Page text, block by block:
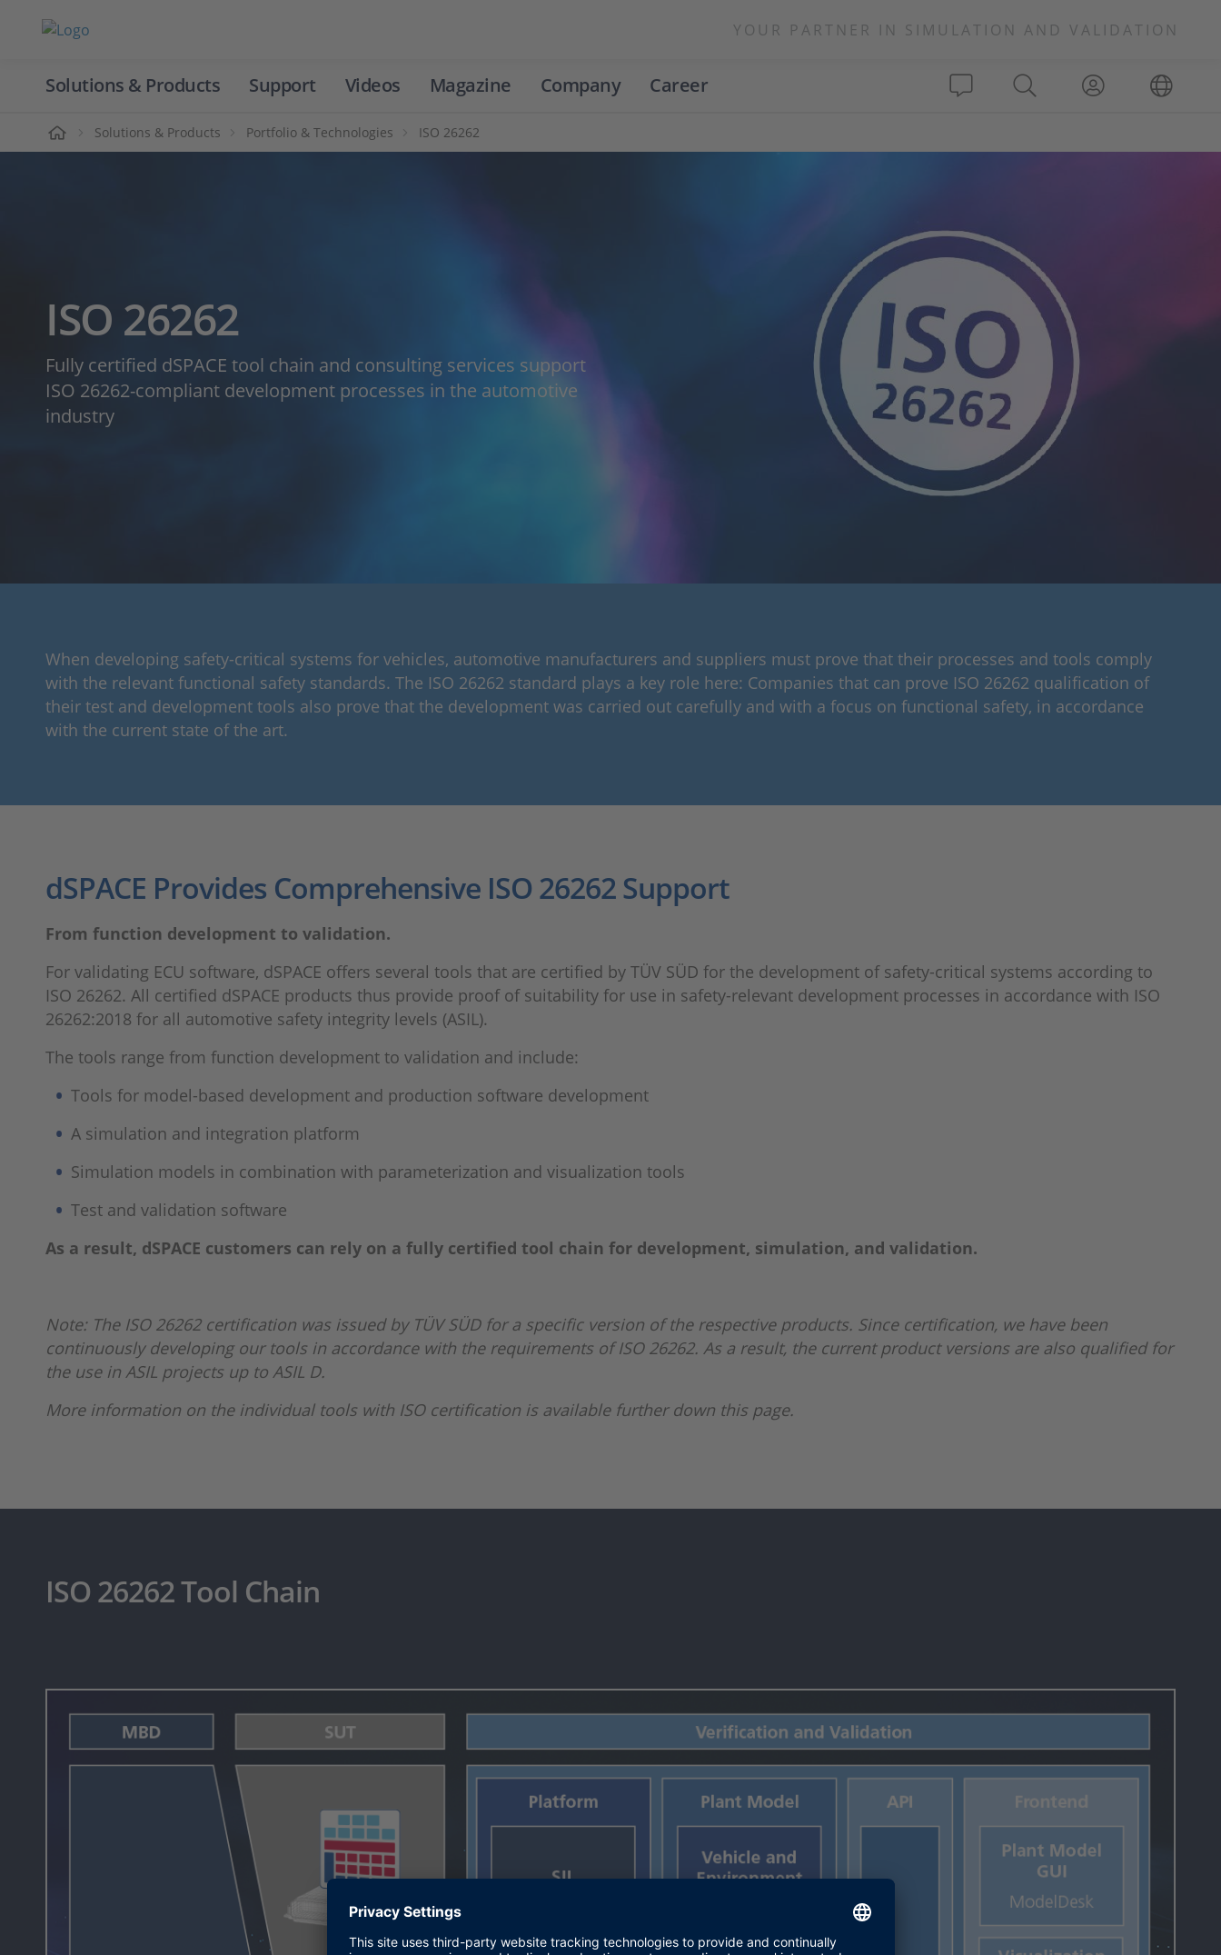
YOUR PARTNER IN SIMULATION AND VALIDATION
Solutions & Products Support Videos Magazine Company Career
Solutions & Products Portfolio & Technologies ISO 26262
ISO 26262
Fully certified dSPACE tool chain and consulting services support
ISO 26262-compliant development processes in the automotive
industry
When developing safety-critical systems for vehicles, automotive manufacturers and suppliers must prove that their processes and tools comply
with the relevant functional safety standards. The ISO 26262 standard plays a key role here: Companies that can prove ISO 26262 qualification of
their test and development tools also prove that the development was carried out carefully and with a focus on functional safety, in accordance
with the current state of the art.
dSPACE Provides Comprehensive ISO 26262 Support
From function development to validation.
For validating ECU software, dSPACE offers several tools that are certified by TÜV SÜD for the development of safety-critical systems according to
ISO 26262. All certified dSPACE products thus provide proof of suitability for use in safety-relevant development processes in accordance with ISO
26262:2018 for all automotive safety integrity levels (ASIL).
The tools range from function development to validation and include:
Tools for model-based development and production software development
A simulation and integration platform
Simulation models in combination with parameterization and visualization tools
Test and validation software
As a result, dSPACE customers can rely on a fully certified tool chain for development, simulation, and validation.
Note: The ISO 26262 certification was issued by TÜV SÜD for a specific version of the respective products. Since certification, we have been
continuously developing our tools in accordance with the requirements of ISO 26262. As a result, the current product versions are also qualified for
the use in ASIL projects up to ASIL D.
More information on the individual tools with ISO certification is available further down this page.
ISO 26262 Tool Chain